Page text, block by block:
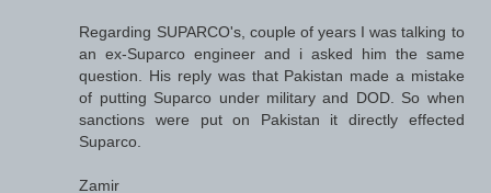
Regarding SUPARCO's, couple of years I was talking to
an ex-Suparco engineer and i asked him the same
question. His reply was that Pakistan made a mistake
of putting Suparco under military and DOD. So when
sanctions were put on Pakistan it directly effected
Suparco.
Zamir